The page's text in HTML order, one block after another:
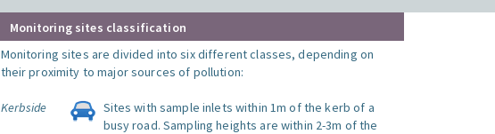
Monitoring sites classification
Monitoring sites are divided into six different classes, depending on
their proximity to major sources of pollution:
Kerbside
Sites with sample inlets within 1m of the kerb of a
busy road. Sampling heights are within 2-3m of the